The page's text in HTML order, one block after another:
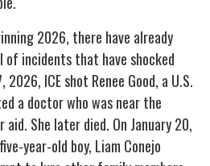
2026, there have already
of incidents that have shocked
ICE shot Renee Good, a U.S.
a doctor who was near the
She later died. On January 20,
year-old boy, Liam Conejo